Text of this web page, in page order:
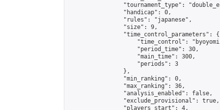
"tournament_type":
                "handicap": 0,
                "rules": "japanese",
                "size": 9,
                "time_control_parameters": {
"time_control":
                    "period_time": 30,
                    "main_time": 300,
                    "periods": 3
                },
                "min_ranking": 0,
                "max_ranking": 36,
                "analysis_enabled": false,
                "exclude_provisional": true,
                "players_start": 4,